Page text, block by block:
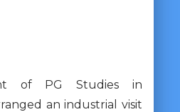
of PG Studies in
an industrial visit